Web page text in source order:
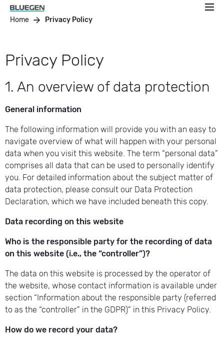
Home Privacy Policy
Privacy Policy
1. An overview of data protection
General information
The following information will provide you with an easy to
navigate overview of what will happen with your personal
data when you visit this website. The term “personal data”
comprises all data that can be used to personally identify
you. For detailed information about the subject matter of
data protection, please consult our Data Protection
Declaration, which we have included beneath this copy.
Data recording on this website
Who is the responsible party for the recording of data
on this website (i.e., the “controller”)?
The data on this website is processed by the operator of
the website, whose contact information is available under
section “Information about the responsible party (referred
to as the “controller” in the GDPR)” in this Privacy Policy.
How do we record your data?